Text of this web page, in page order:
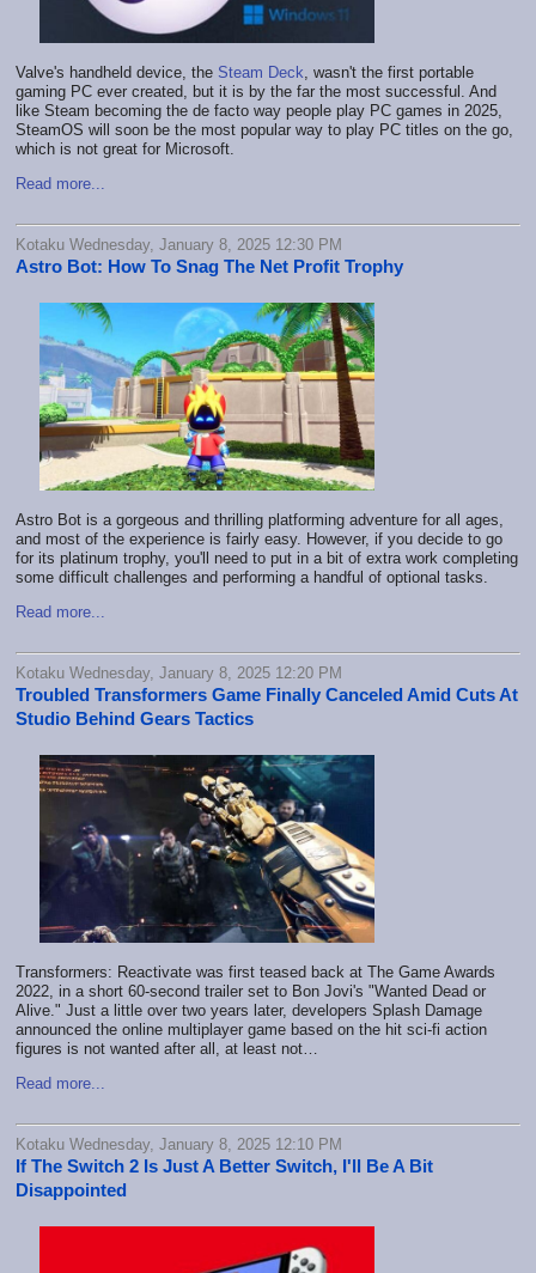
Valve's handheld device, the Steam Deck, wasn't the first portable
gaming PC ever created, but it is by the far the most successful. And
like Steam becoming the de facto way people play PC games in 2025,
SteamOS will soon be the most popular way to play PC titles on the go,
which is not great for Microsoft.
Read more...
Kotaku Wednesday, January 8, 2025 12:30 PM
Astro Bot: How To Snag The Net Profit Trophy
Astro Bot is a gorgeous and thrilling platforming adventure for all ages,
and most of the experience is fairly easy. However, if you decide to go
for its platinum trophy, you'll need to put in a bit of extra work completing
some difficult challenges and performing a handful of optional tasks.
Read more...
Kotaku Wednesday, January 8, 2025 12:20 PM
Troubled Transformers Game Finally Canceled Amid Cuts At
Studio Behind Gears Tactics
Transformers: Reactivate was first teased back at The Game Awards
2022, in a short 60-second trailer set to Bon Jovi's "Wanted Dead or
Alive." Just a little over two years later, developers Splash Damage
announced the online multiplayer game based on the hit sci-fi action
figures is not wanted after all, at least not…
Read more...
Kotaku Wednesday, January 8, 2025 12:10 PM
If The Switch 2 Is Just A Better Switch, I'll Be A Bit
Disappointed